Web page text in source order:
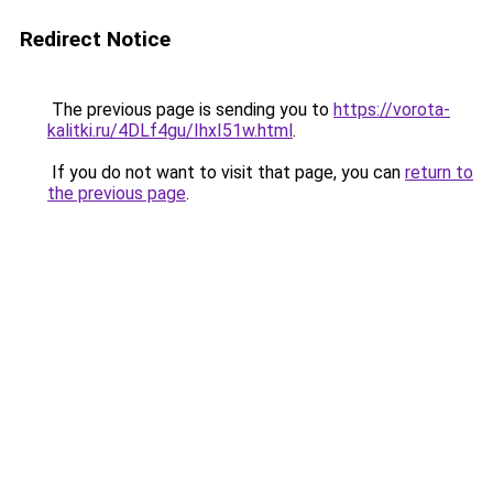
Redirect Notice
The previous page is sending you to https://vorota-
kalitki.ru/4DLf4gu/IhxI51w.html.
If you do not want to visit that page, you can return to
the previous page.